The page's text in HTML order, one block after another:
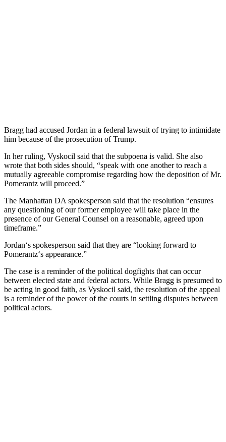
Bragg had accused Jordan in a federal lawsuit oftrying to intimidate
him because ofthe prosecution ofTrump.
In herruling, Vyskocil said that the subpoena is valid. She also
wrote that both sides should, “speak with one anotherto reach a
mutually agreeable compromise regarding how the deposition ofMr.
Pomerantz will proceed.”
The Manhattan DA spokesperson said that the resolution “ensures
any questioning ofourformeremployee will take place in the
presence ofourGeneral Counsel on a reasonable, agreed upon
timeframe.”
Jordan‘s spokesperson said that they are “looking forward to
Pomerantz‘s appearance.”
The case is a reminderofthe political dogfights that can occur
between elected state and federal actors. While Bragg is presumed to
be acting in good faith, as Vyskocil said, the resolution ofthe appeal
is a reminderofthe powerofthe courts in settling disputes between
political actors.